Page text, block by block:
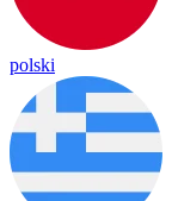
polski